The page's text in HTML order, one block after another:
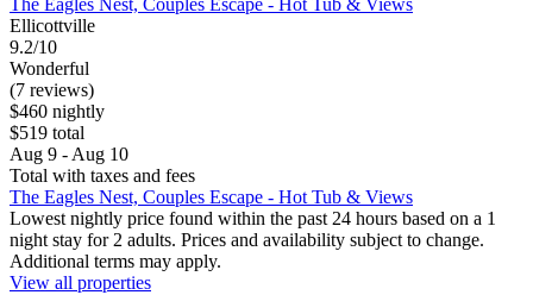
The Eagles Nest, Couples Escape - Hot Tub & Views
Ellicottville
9.2/10
Wonderful
(7 reviews)
$460 nightly
$519 total
Aug 9 - Aug 10
Total with taxes and fees
The Eagles Nest, Couples Escape - Hot Tub & Views
Lowest nightly price found within the past 24 hours based on a 1
night stay for 2 adults. Prices and availability subject to change.
Additional terms may apply.
View all properties